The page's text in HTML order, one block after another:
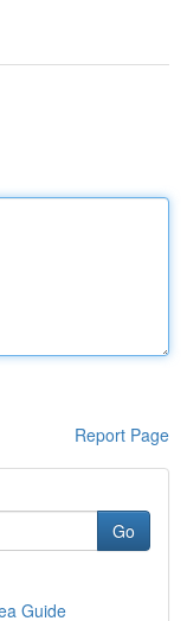
Report Page
Go
Guide